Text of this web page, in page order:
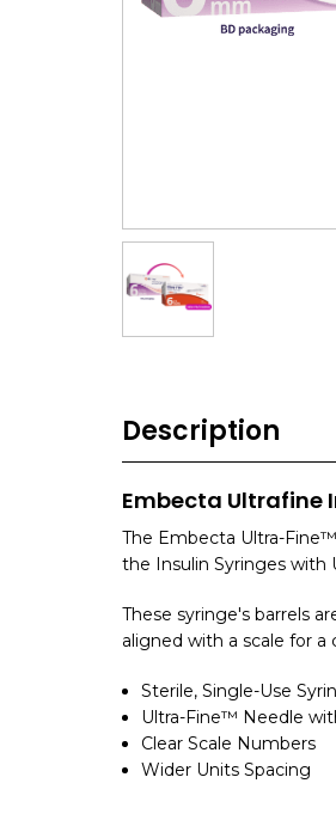
Description
Embecta Ultrafine
The Embecta Ultra-
the Insulin Syringes with
These syringe's barrels
aligned with a scale for
Sterile, Single-Use
Ultra-Fine™ Needle
Clear Scale Numbers
Wider Units Spacing